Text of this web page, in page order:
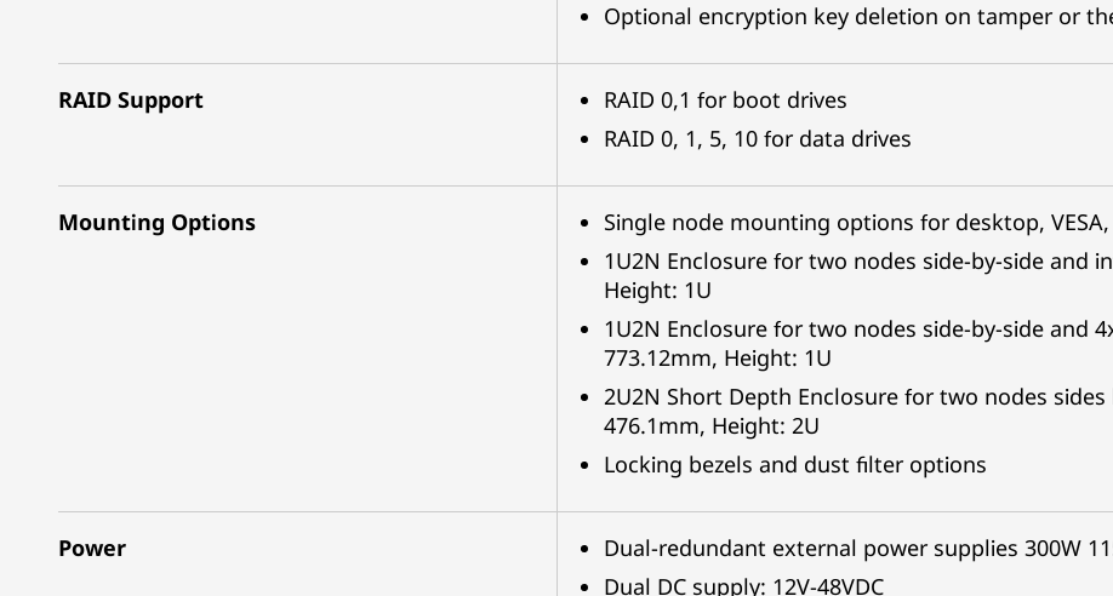
Optional encryption key deletion on tamper or
RAID Support
RAID 0,1 for boot drives
RAID 0, 1, 5, 10 for data drives
Mounting Options
Single node mounting options for desktop,
1U2N Enclosure for two nodes side-by-side and
Height: 1U
1U2N Enclosure for two nodes side-by-side and
773.12mm, Height: 1U
2U2N Short Depth Enclosure for two nodes
476.1mm, Height: 2U
Locking bezels and dust filter options
Power
Dual-redundant external power supplies 300W
Dual DC supply: 12V-48VDC